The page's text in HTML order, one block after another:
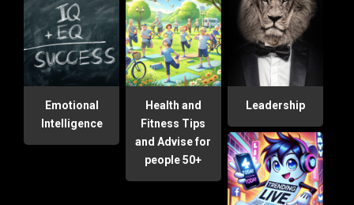
Emotional
Intelligence
Health and
Fitness Tips
and Advise for
people 50+
Leadership